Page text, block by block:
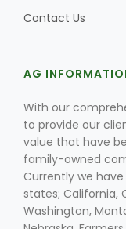
Patrick
Contact Us
AG
With our
to provide our
value that have
family-owned
Currently we
states; California,
Washington,